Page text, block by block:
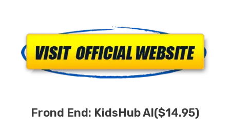
Frond End: KidsHub AI($14.95)